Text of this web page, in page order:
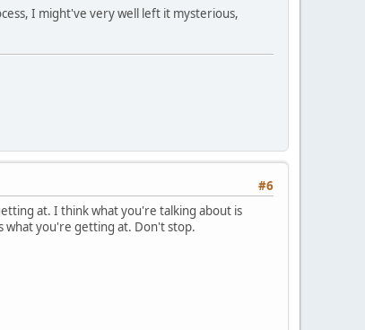
I might've very well left it mysterious,
#6
at. I think what you're talking about is
what you're getting at. Don't stop.